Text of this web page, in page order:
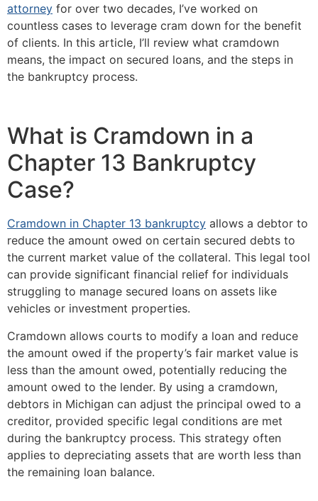
attorney for over two decades, I’ve worked on
countless cases to leverage cram down for the benefit
of clients. In this article, I’ll review what cramdown
means, the impact on secured loans, and the steps in
the bankruptcy process.
What is Cramdown in a
Chapter 13 Bankruptcy
Case?
Cramdown in Chapter 13 bankruptcy allows a debtor to
reduce the amount owed on certain secured debts to
the current market value of the collateral. This legal tool
can provide significant financial relief for individuals
struggling to manage secured loans on assets like
vehicles or investment properties.
Cramdown allows courts to modify a loan and reduce
the amount owed if the property’s fair market value is
less than the amount owed, potentially reducing the
amount owed to the lender. By using a cramdown,
debtors in Michigan can adjust the principal owed to a
creditor, provided specific legal conditions are met
during the bankruptcy process. This strategy often
applies to depreciating assets that are worth less than
the remaining loan balance.